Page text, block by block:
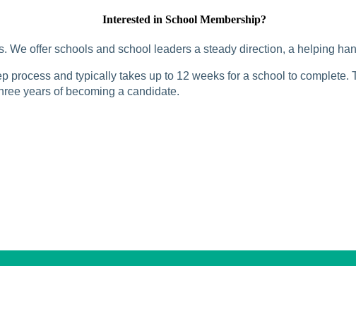
Interested in School Membership?
We offer schools and school leaders a steady direction, a helping
process and typically takes up to 12 weeks for a school to complete.
years of becoming a candidate.